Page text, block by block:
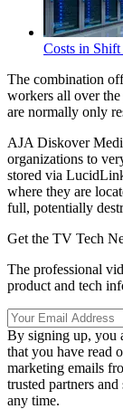
Costs in
The combination
workers all over the
are normally only
AJA Diskover
organizations to
stored via
where they are
full, potentially
Get the TV Tech
The professional
product and tech
By signing up, you
that you have read
marketing emails
trusted partners
any time.